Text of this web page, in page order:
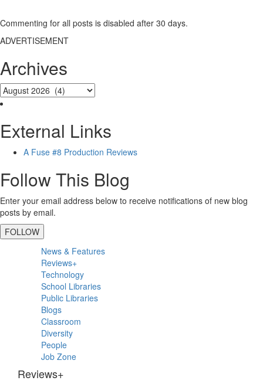
Commenting for all posts is disabled after 30 days.
ADVERTISEMENT
Archives
External Links
A Fuse #8 Production Reviews
Follow This Blog
Enter your email address below to receive notifications of new blog
posts by email.
FOLLOW
Primary
Sidebar
News & Features
Reviews+
Technology
School Libraries
Public Libraries
Blogs
Classroom
Diversity
People
Job Zone
Reviews+